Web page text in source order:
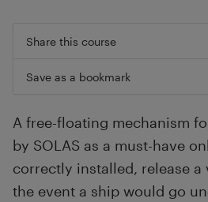
Share this course
Save as a bookmark
A free-floating mechanism
by SOLAS as a must-have
correctly installed, release a
the event a ship would go